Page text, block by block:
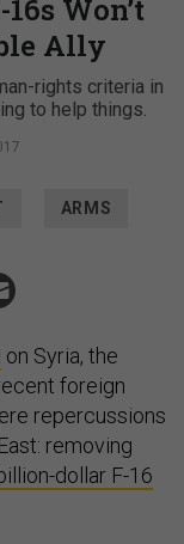
Won’t
Ally
rights criteria in
to help things.
ARMS
on Syria, the
foreign
repercussions
removing
dollar F-16